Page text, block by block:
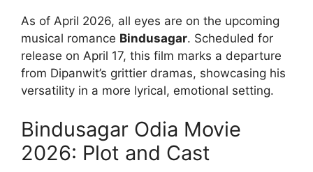
As of April 2026, all eyes are on the upcoming
musical romance Bindusagar. Scheduled for
release on April 17, this film marks a departure
from Dipanwit’s grittier dramas, showcasing his
versatility in a more lyrical, emotional setting.
Bindusagar Odia Movie
2026: Plot and Cast